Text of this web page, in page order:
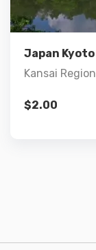
Japan
Kansai Region
$2.00